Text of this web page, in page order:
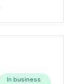
In business